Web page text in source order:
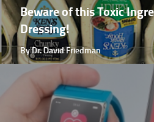
Beware of this Toxic
Dressing!
By Dr. David Friedman